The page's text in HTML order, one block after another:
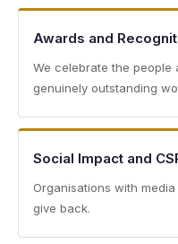
Awards and
We celebrate the people
genuinely outstanding
Social Impact and
Organisations with
give back.